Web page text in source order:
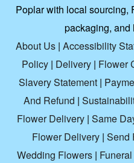
Poplar with local sourcing,
packaging, and
About Us| Accessibility
Policy | Delivery | Flower
Slavery Statement |
And Refund |
Flower Delivery| Same
Flower Delivery | Send
Wedding Flowers |